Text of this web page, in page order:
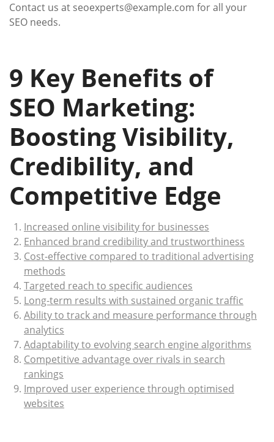
Contact us at seoexperts@example.com for all your
SEO needs.
9 Key Benefits of
SEO Marketing:
Boosting Visibility,
Credibility, and
Competitive Edge
Increased online visibility for businesses
Enhanced brand credibility and trustworthiness
Cost-effective compared to traditional advertising
methods
Targeted reach to specific audiences
Long-term results with sustained organic traffic
Ability to track and measure performance through
analytics
Adaptability to evolving search engine algorithms
Competitive advantage over rivals in search
rankings
Improved user experience through optimised
websites